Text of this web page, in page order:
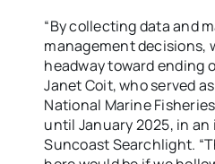
“By collecting data and
management decisions,
headway toward ending
Janet Coit, who served
National Marine
until January 2025, in
Suncoast Searchlight.